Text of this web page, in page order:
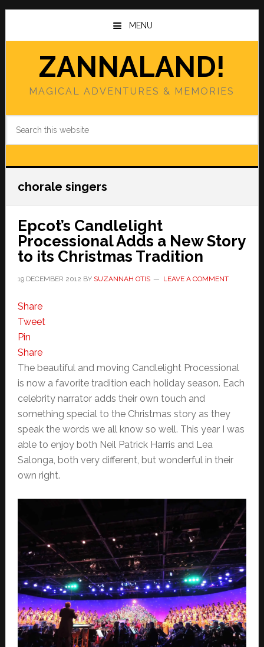
Skip
main
Skip
primary
MENU
ZANNALAND!
MAGICAL ADVENTURES & MEMORIES
chorale singers
Epcot’s Candlelight
Processional Adds a New Story
to its Christmas Tradition
19 DECEMBER 2012 BY SUZANNAH OTIS LEAVE A COMMENT
Share
Tweet
Pin
Share
The beautiful and moving Candlelight Processional
is now a favorite tradition each holiday season. Each
celebrity narrator adds their own touch and
something special to the Christmas story as they
speak the words we all know so well. This year I was
able to enjoy both Neil Patrick Harris and Lea
Salonga, both very different, but wonderful in their
own right.